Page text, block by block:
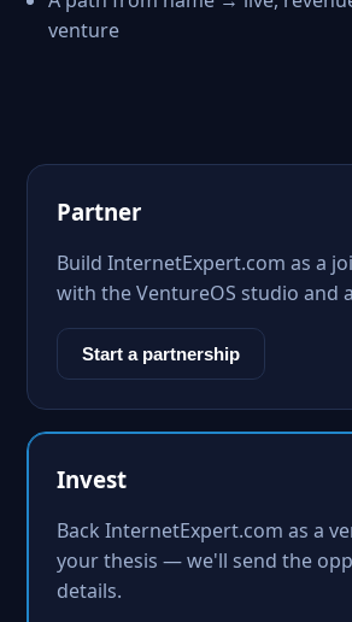
venture
Partner
Build InternetExpert.com as a
with the VentureOS studio and
Start a partnership
Invest
Back InternetExpert.com as a
your thesis — we'll send the
details.